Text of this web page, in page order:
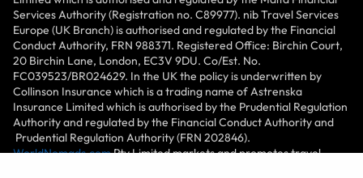
Services Authority (Registration no. C89977). nib Travel Services
Europe (UK Branch) is authorised and regulated by the Financial
Conduct Authority, FRN 988371. Registered Office: Birchin Court,
20 Birchin Lane, London, EC3V 9DU. Co/Est. No.
FC039523/BR024629. In the UK the policy is underwritten by
Collinson Insurance which is a trading name of Astrenska
Insurance Limited which is authorised by the Prudential Regulation
Authority and regulated by the Financial Conduct Authority and
Prudential Regulation Authority (FRN 202846).
WorldNomads.comPty Limited markets and promotes travel